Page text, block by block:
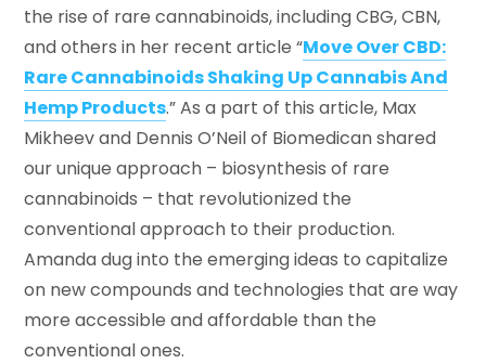
Biomedican on Forbes
the rise of rare cannabinoids, including CBG, CBN,
and others in her recent article “Move Over CBD:
Rare Cannabinoids Shaking Up Cannabis And
Hemp Products.” As a part of this article, Max
Mikheev and Dennis O’Neil of Biomedican shared
our unique approach – biosynthesis of rare
cannabinoids – that revolutionized the
conventional approach to their production.
Amanda dug into the emerging ideas to capitalize
on new compounds and technologies that are way
more accessible and affordable than the
conventional ones.